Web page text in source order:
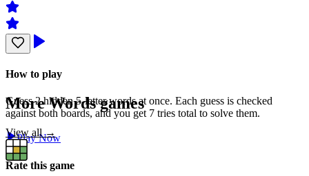
How to play
Guess 2 hidden 5-letter words at once. Each guess is checked
against both boards, and you get 7 tries total to solve them.
Play Now
Rate this game
MoreWordsgames
View all →